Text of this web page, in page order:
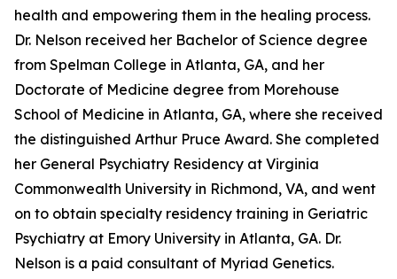
health and empowering them in the healing process.
Dr. Nelson received her Bachelor of Science degree
from Spelman College in Atlanta, GA, and her
Doctorate of Medicine degree from Morehouse
School of Medicine in Atlanta, GA, where she received
the distinguished Arthur Pruce Award. She completed
her General Psychiatry Residency at Virginia
Commonwealth University in Richmond, VA, and went
on to obtain specialty residency training in Geriatric
Psychiatry at Emory University in Atlanta, GA. Dr.
Nelson is a paid consultant of Myriad Genetics.